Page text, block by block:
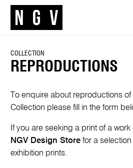
COLLECTION
REPRODUCTIONS
To enquire about reproductions
Collection please fill in the form
If you are seeking a print of a
NGV Design Store for a
exhibition prints.